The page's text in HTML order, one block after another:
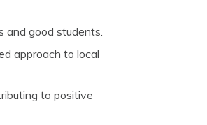
and good students.
approach to local
to positive